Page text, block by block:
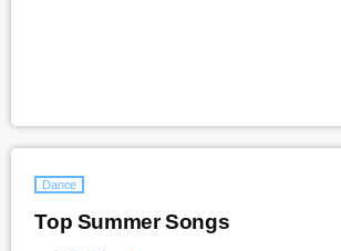
Dance
Top Summer Songs